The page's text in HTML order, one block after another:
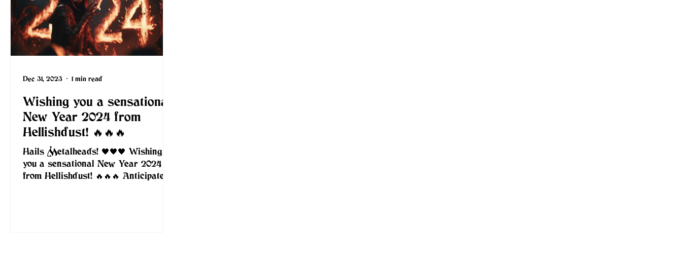
Wishing you a sensational
New Year 2024 from
Hellishdust! 🔥🔥🔥
Hails Metalheads! 🖤🖤🖤 Wishing
you a sensational New Year 2024
from Hellishdust! 🔥🔥🔥 Anticipate a
Dec 31, 2023 1 min read